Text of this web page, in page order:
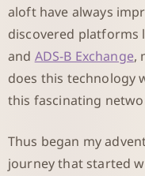
aloft have always
discovered platforms
and ADS-B Exchange,
does this technology
this fascinating
Thus began my
journey that started